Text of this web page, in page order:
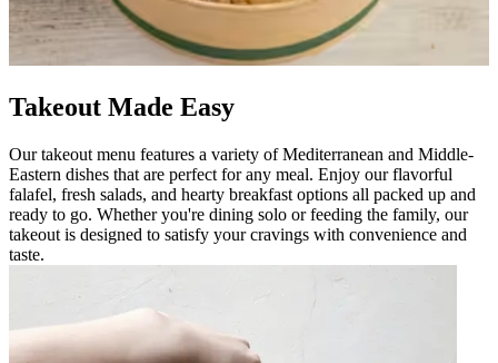
Takeout Made Easy
Our takeout menu features a variety of Mediterranean and Middle-
Eastern dishes that are perfect for any meal. Enjoy our flavorful
falafel, fresh salads, and hearty breakfast options all packed up and
ready to go. Whether you're dining solo or feeding the family, our
takeout is designed to satisfy your cravings with convenience and
taste.